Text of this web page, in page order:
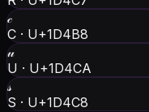
𝒸
C · U+1D4B8
𝓊
U · U+1D4CA
𝓈
S · U+1D4C8